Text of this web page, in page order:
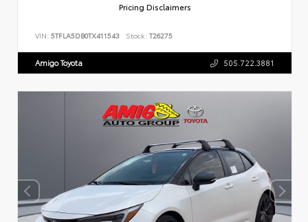
Pricing Disclaimers
VIN: 5TFLA5DB0TX411543 Stock: T26275
Amigo Toyota 505.722.3881